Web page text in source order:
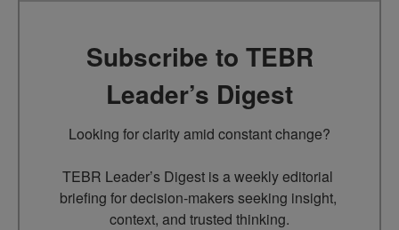
Subscribe to TEBR
Leader’s Digest
Looking for clarity amid constant change?
TEBR Leader’s Digest is a weekly editorial
briefing for decision-makers seeking insight,
context, and trusted thinking.